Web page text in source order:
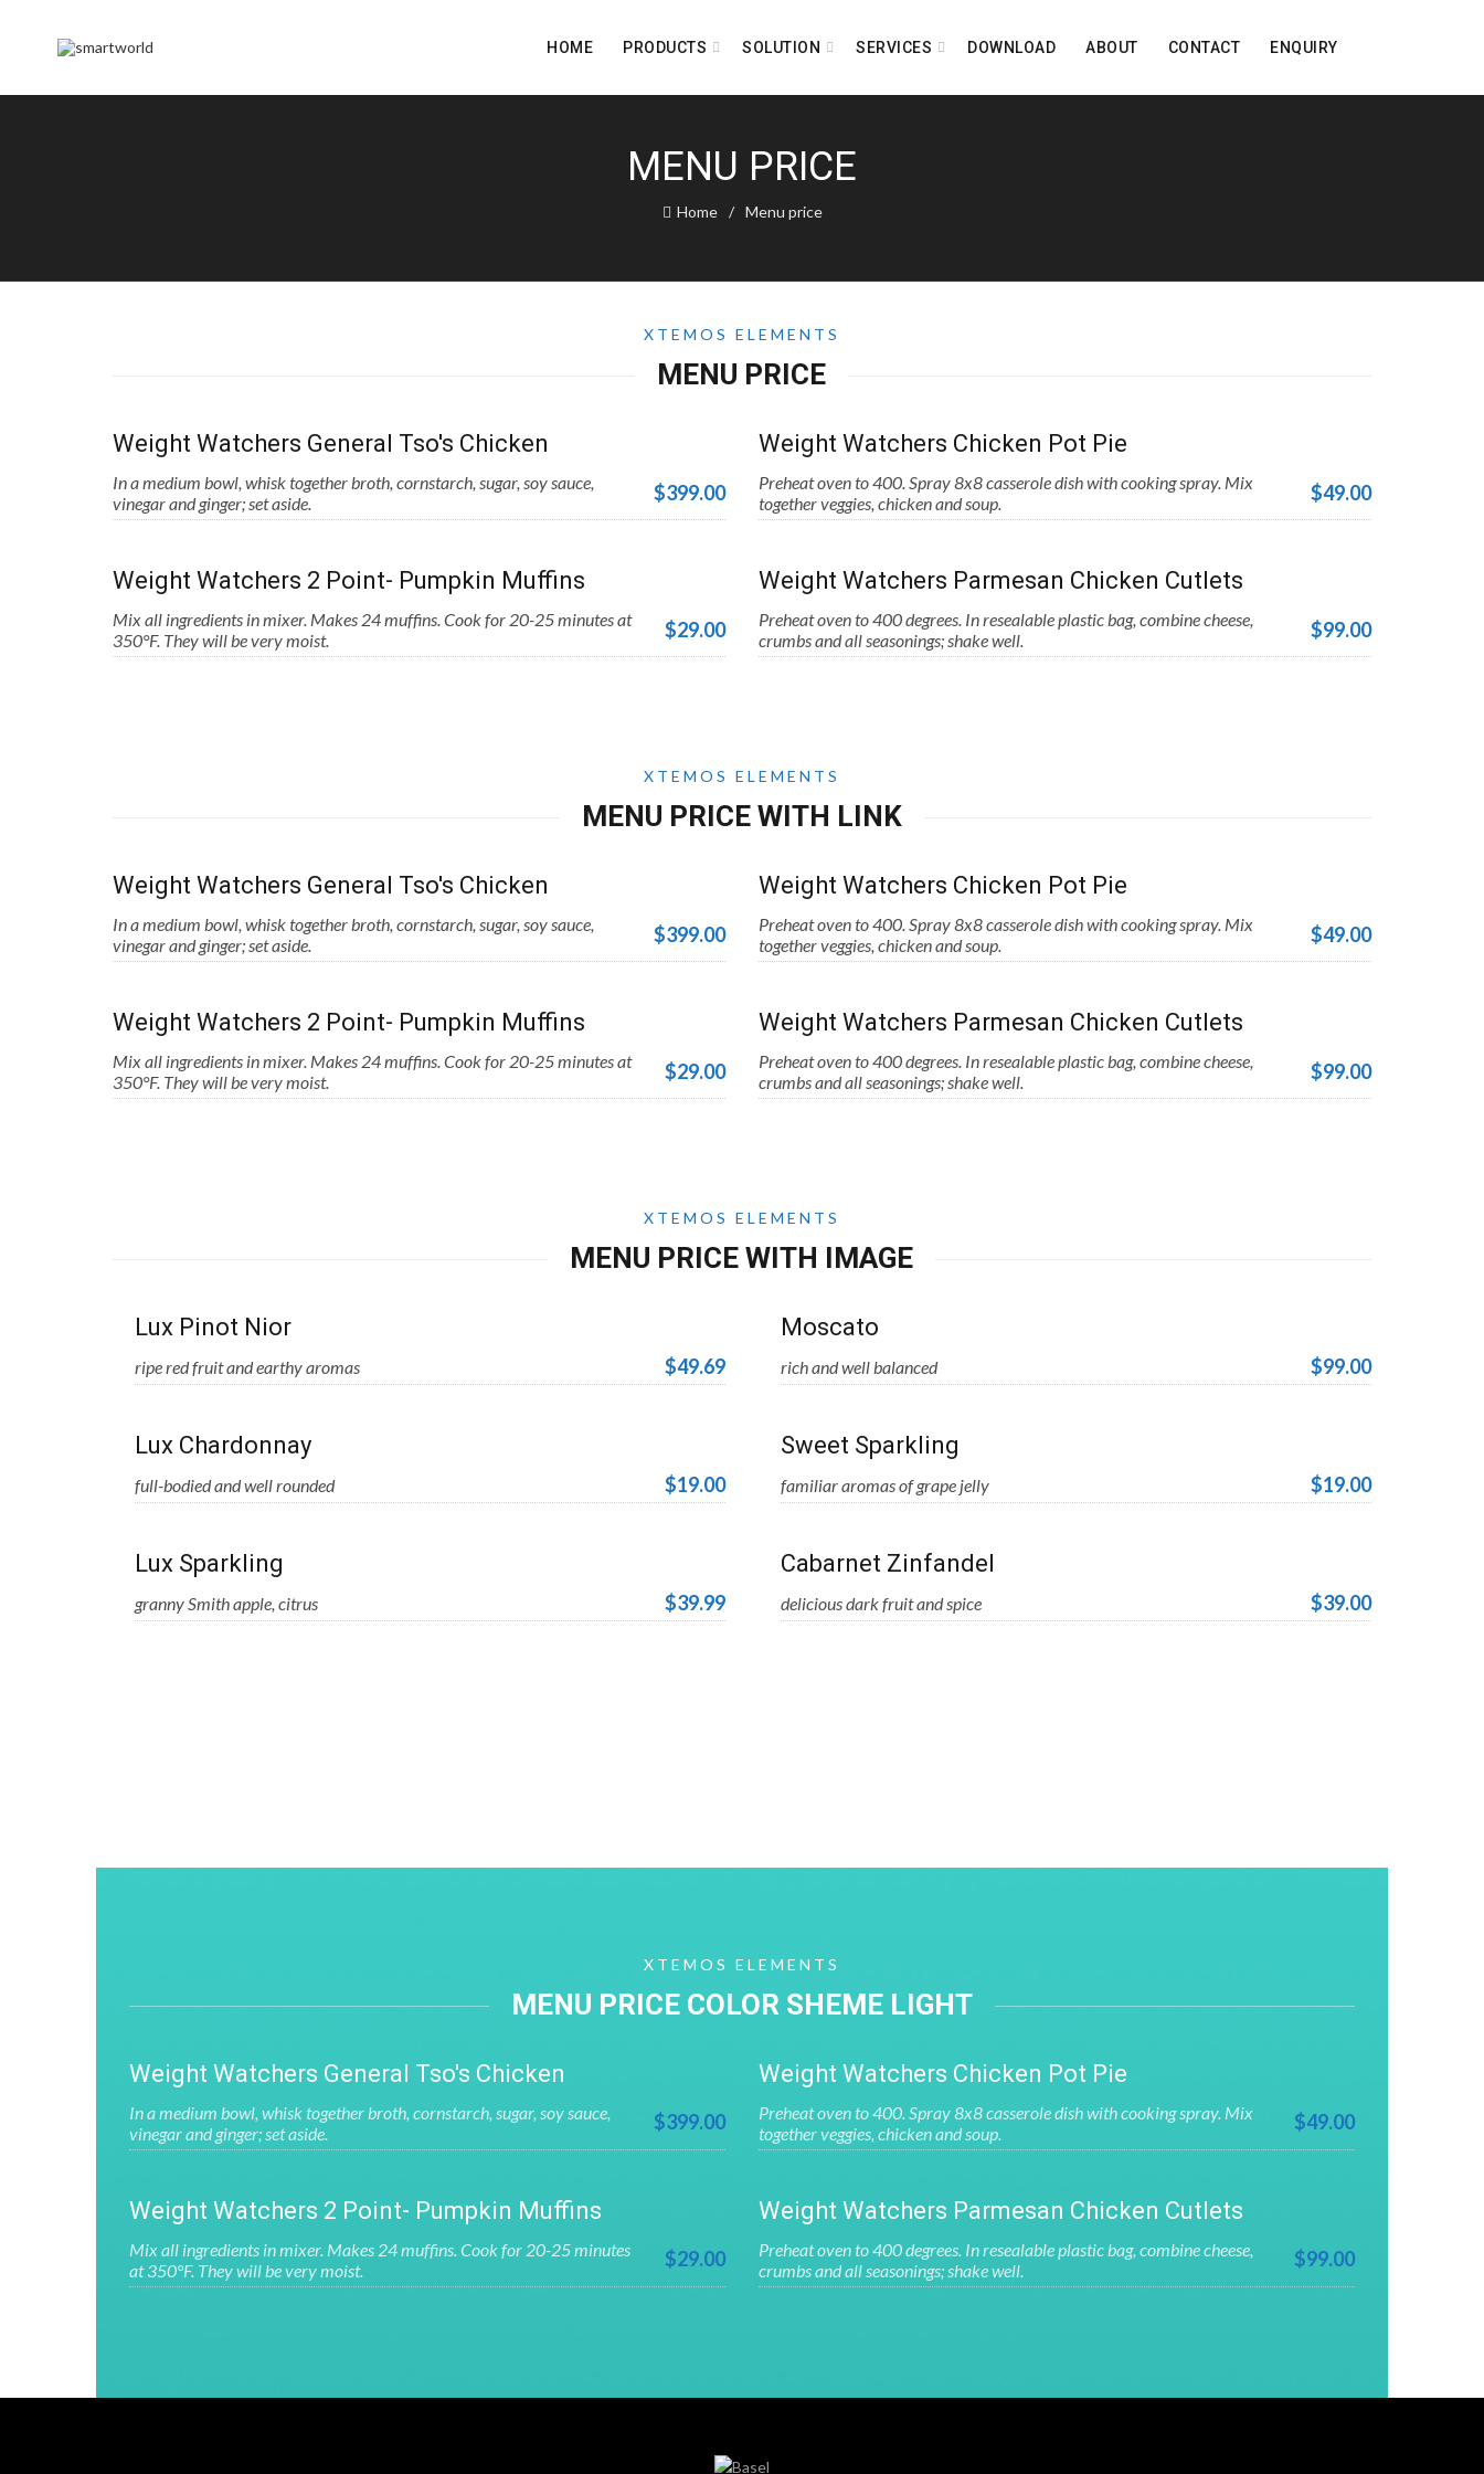
HOME PRODUCTS SOLUTION SERVICES DOWNLOAD ABOUT CONTACT ENQUIRY
MENU PRICE
Home Menu price
XTEMOS ELEMENTS
MENU PRICE
Weight Watchers General Tso's Chicken
In a medium bowl, whisk together broth, cornstarch, sugar, soy sauce,
vinegar and ginger; set aside.
$399.00
Weight Watchers 2 Point- Pumpkin Muffins
Mix all ingredients in mixer. Makes 24 muffins. Cook for 20-25 minutes at
350°F. They will be very moist.
$29.00
Weight Watchers Chicken Pot Pie
Preheat oven to 400. Spray 8x8 casserole dish with cooking spray. Mix
together veggies, chicken and soup.
$49.00
Weight Watchers Parmesan Chicken Cutlets
Preheat oven to 400 degrees. In resealable plastic bag, combine cheese,
crumbs and all seasonings; shake well.
$99.00
XTEMOS ELEMENTS
MENU PRICE WITH LINK
Weight Watchers General Tso's Chicken
In a medium bowl, whisk together broth, cornstarch, sugar, soy sauce,
vinegar and ginger; set aside.
$399.00
Weight Watchers 2 Point- Pumpkin Muffins
Mix all ingredients in mixer. Makes 24 muffins. Cook for 20-25 minutes at
350°F. They will be very moist.
$29.00
Weight Watchers Chicken Pot Pie
Preheat oven to 400. Spray 8x8 casserole dish with cooking spray. Mix
together veggies, chicken and soup.
$49.00
Weight Watchers Parmesan Chicken Cutlets
Preheat oven to 400 degrees. In resealable plastic bag, combine cheese,
crumbs and all seasonings; shake well.
$99.00
XTEMOS ELEMENTS
MENU PRICE WITH IMAGE
Lux Pinot Nior
ripe red fruit and earthy aromas $49.69
Lux Chardonnay
full-bodied and well rounded $19.00
Lux Sparkling
granny Smith apple, citrus $39.99
Moscato
rich and well balanced $99.00
Sweet Sparkling
familiar aromas of grape jelly $19.00
Cabarnet Zinfandel
delicious dark fruit and spice $39.00
XTEMOS ELEMENTS
MENU PRICE COLOR SHEME LIGHT
Weight Watchers General Tso's Chicken
In a medium bowl, whisk together broth, cornstarch, sugar, soy sauce,
vinegar and ginger; set aside.
$399.00
Weight Watchers 2 Point- Pumpkin Muffins
Mix all ingredients in mixer. Makes 24 muffins. Cook for 20-25 minutes
at 350°F. They will be very moist.
$29.00
Weight Watchers Chicken Pot Pie
Preheat oven to 400. Spray 8x8 casserole dish with cooking spray. Mix
together veggies, chicken and soup.
$49.00
Weight Watchers Parmesan Chicken Cutlets
Preheat oven to 400 degrees. In resealable plastic bag, combine cheese,
crumbs and all seasonings; shake well.
$99.00